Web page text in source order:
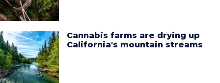
Cannabis farms are drying up
California's mountain streams